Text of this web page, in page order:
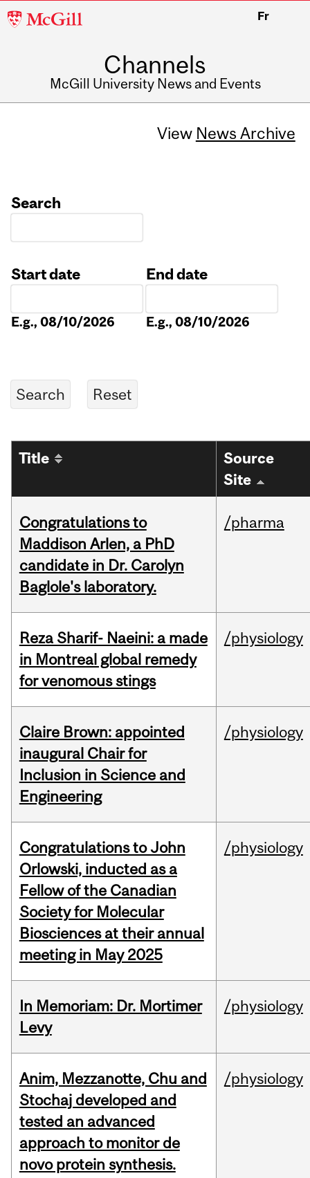
McGill
Fr
Channels
McGill University News and Events
View News Archive
Search
Start date
E.g., 08/10/2026
End date
E.g., 08/10/2026
Title
Source
Site
Congratulations to
Maddison Arlen, a PhD
candidate in Dr. Carolyn
Baglole's laboratory.
/pharma
Reza Sharif- Naeini: a made
in Montreal global remedy
for venomous stings
/physiology
Claire Brown: appointed
inaugural Chair for
Inclusion in Science and
Engineering
/physiology
Congratulations to John
Orlowski, inducted as a
Fellow of the Canadian
Society for Molecular
Biosciences at their annual
meeting in May 2025
/physiology
In Memoriam: Dr. Mortimer
Levy
/physiology
Anim, Mezzanotte, Chu and
Stochaj developed and
tested an advanced
approach to monitor de
novo protein synthesis.
/physiology